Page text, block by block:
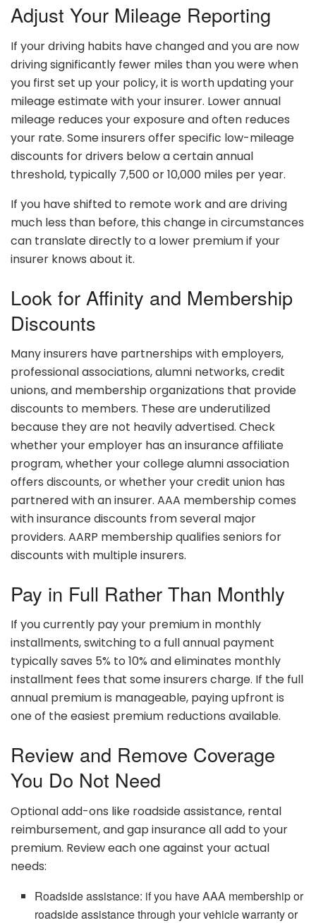
Adjust Your Mileage Reporting
If your driving habits have changed and you are now
driving significantly fewer miles than you were when
you first set up your policy, it is worth updating your
mileage estimate with your insurer. Lower annual
mileage reduces your exposure and often reduces
your rate. Some insurers offer specific low-mileage
discounts for drivers below a certain annual
threshold, typically 7,500 or 10,000 miles per year.
If you have shifted to remote work and are driving
much less than before, this change in circumstances
can translate directly to a lower premium if your
insurer knows about it.
Look for Affinity and Membership
Discounts
Many insurers have partnerships with employers,
professional associations, alumni networks, credit
unions, and membership organizations that provide
discounts to members. These are underutilized
because they are not heavily advertised. Check
whether your employer has an insurance affiliate
program, whether your college alumni association
offers discounts, or whether your credit union has
partnered with an insurer. AAA membership comes
with insurance discounts from several major
providers. AARP membership qualifies seniors for
discounts with multiple insurers.
Pay in Full Rather Than Monthly
If you currently pay your premium in monthly
installments, switching to a full annual payment
typically saves 5% to 10% and eliminates monthly
installment fees that some insurers charge. If the full
annual premium is manageable, paying upfront is
one of the easiest premium reductions available.
Review and Remove Coverage
You Do Not Need
Optional add-ons like roadside assistance, rental
reimbursement, and gap insurance all add to your
premium. Review each one against your actual
needs:
Roadside assistance: if you have AAA membership or
roadside assistance through your vehicle warranty or